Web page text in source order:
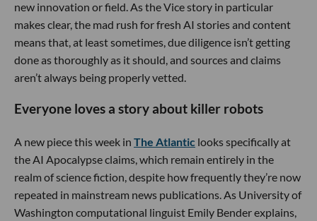
new innovation or field. As the Vice story in particular
makes clear, the mad rush for fresh AI stories and content
means that, at least sometimes, due diligence isn’t getting
done as thoroughly as it should, and sources and claims
aren’t always being properly vetted.
Everyone loves a story about killer robots
A new piece this week in The Atlantic looks specifically at
the AI Apocalypse claims, which remain entirely in the
realm of science fiction, despite how frequently they’re now
repeated in mainstream news publications. As University of
Washington computational linguist Emily Bender explains,